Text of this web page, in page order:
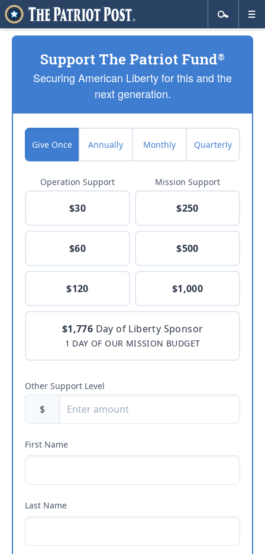
Support The Patriot Fund®
Securing American Liberty for this and the
next generation.
Give Once Annually Monthly Quarterly
Operation Support
$30
$60
$120
Mission Support
$250
$500
$1,000
$1,776 Day of Liberty Sponsor
1 DAY OF OUR MISSION BUDGET
Other Support Level
$
First Name
Last Name